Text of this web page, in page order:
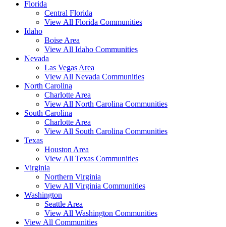
Florida
Central Florida
View All Florida Communities
Idaho
Boise Area
View All Idaho Communities
Nevada
Las Vegas Area
View All Nevada Communities
North Carolina
Charlotte Area
View All North Carolina Communities
South Carolina
Charlotte Area
View All South Carolina Communities
Texas
Houston Area
View All Texas Communities
Virginia
Northern Virginia
View All Virginia Communities
Washington
Seattle Area
View All Washington Communities
View All Communities